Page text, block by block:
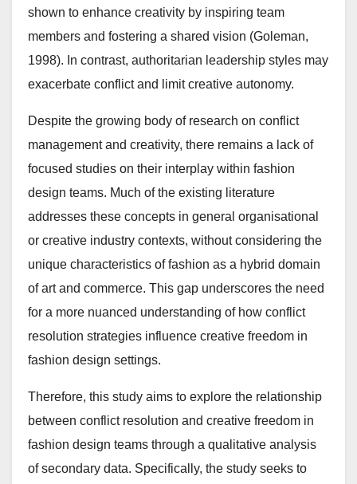
shown to enhance creativity by inspiring team
members and fostering a shared vision (Goleman,
1998). In contrast, authoritarian leadership styles may
exacerbate conflict and limit creative autonomy.
Despite the growing body of research on conflict
management and creativity, there remains a lack of
focused studies on their interplay within fashion
design teams. Much of the existing literature
addresses these concepts in general organisational
or creative industry contexts, without considering the
unique characteristics of fashion as a hybrid domain
of art and commerce. This gap underscores the need
for a more nuanced understanding of how conflict
resolution strategies influence creative freedom in
fashion design settings.
Therefore, this study aims to explore the relationship
between conflict resolution and creative freedom in
fashion design teams through a qualitative analysis
of secondary data. Specifically, the study seeks to